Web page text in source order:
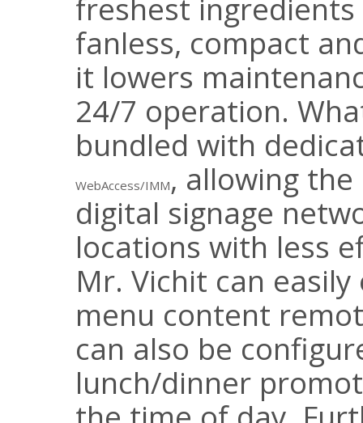
freshest
fanless, compact
it lowers
24/7 operation.
bundled with
WebAccess/IMM, allowing
digital signage
locations with less
Mr. Vichit can
menu content
can also be
lunch/dinner